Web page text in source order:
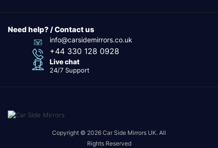
Need help? / Contact us
info@carsidemirrors.co.uk
+44 330 128 0928
Live chat
24/7 Support
Copyright © 2026 Car Side Mirrors UK. All
Rights Reserved